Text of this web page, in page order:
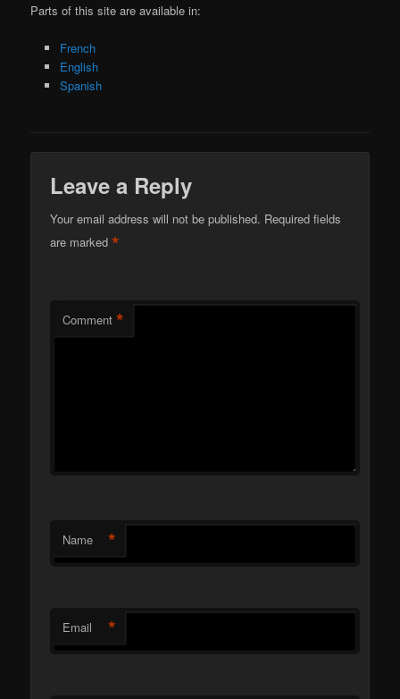
Parts of this site are available in:
French
English
Spanish
Leave a Reply
Your email address will not be published. Required fields
are marked*
Comment *
Name *
Email *